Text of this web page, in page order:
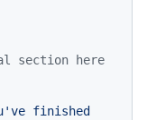
section here
finished